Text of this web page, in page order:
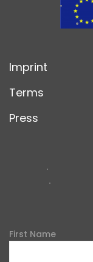
Imprint
Terms
Press
First Name